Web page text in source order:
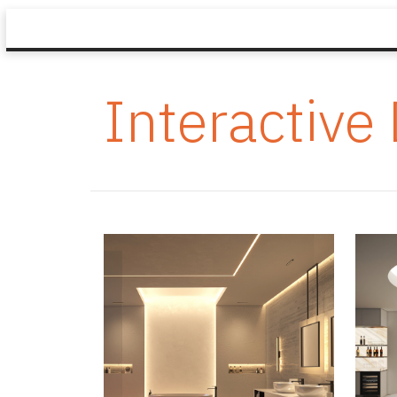
Interactive